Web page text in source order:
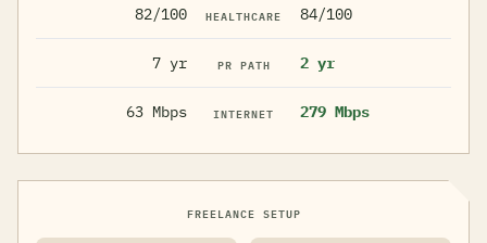
82/100 HEALTHCARE 84/100
7 yr PR PATH 2 yr
63 Mbps INTERNET 279 Mbps
FREELANCE SETUP